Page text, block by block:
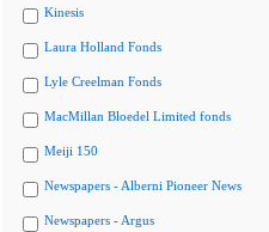
Kinesis
Laura Holland Fonds
Lyle Creelman Fonds
MacMillan Bloedel Limited fonds
Meiji 150
Newspapers - Alberni Pioneer News
Newspapers - Argus